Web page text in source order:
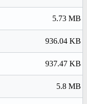
5.73 MB
936.04 KB
937.47 KB
5.8 MB